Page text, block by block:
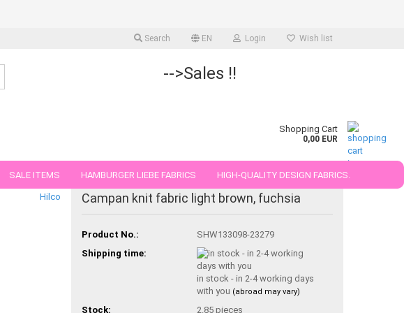
Search EN Login Wish list
-->Sales !!
Shopping Cart
0,00 EUR
SALE ITEMS HAMBURGER LIEBE FABRICS HIGH-QUALITY DESIGN FABRICS.
FABRICS IN PIECES OF 25 AND 50 CM
Hilco
Campan knit fabric light brown, fuchsia
Product No.:
SHW133098-23279
Shipping time:
in stock - in 2-4 working days
with you (abroad may vary)
Stock: 2.85 pieces